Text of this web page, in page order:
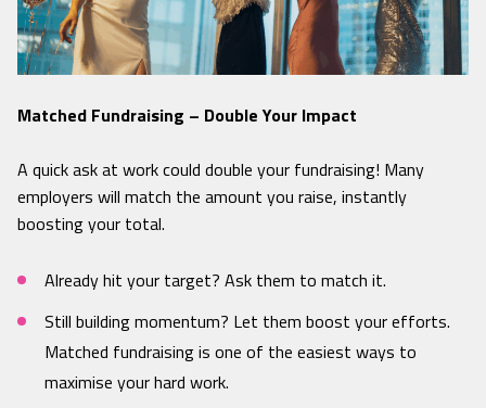
Matched Fundraising – Double Your Impact
A quick ask at work could double your fundraising! Many
employers will match the amount you raise, instantly
boosting your total.
Already hit your target? Ask them to match it.
Still building momentum? Let them boost your efforts.
Matched fundraising is one of the easiest ways to
maximise your hard work.